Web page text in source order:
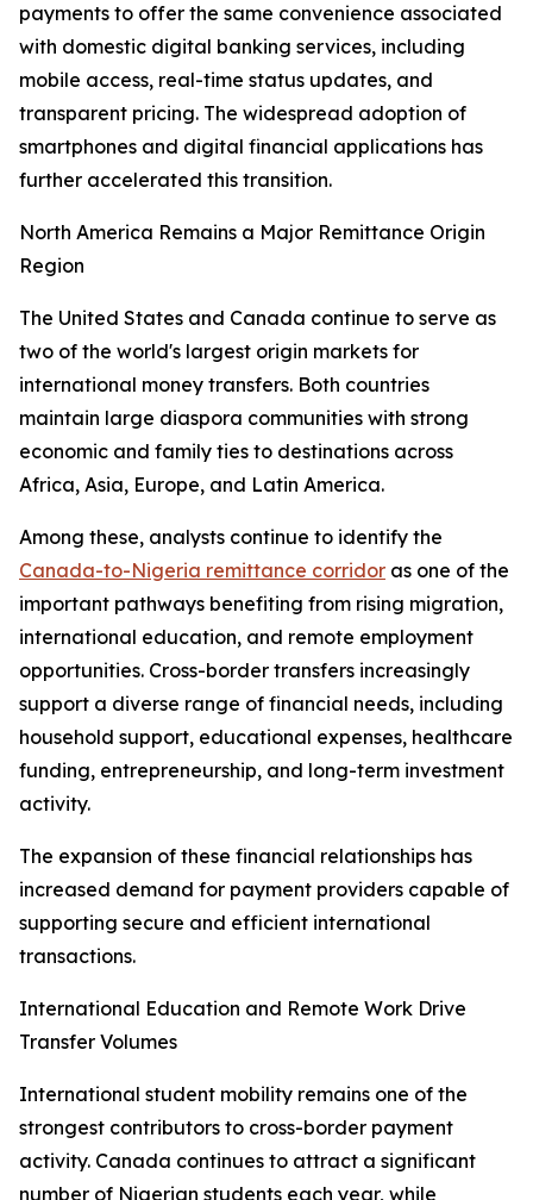
payments to offer the same convenience associated
with domestic digital banking services, including
mobile access, real-time status updates, and
transparent pricing. The widespread adoption of
smartphones and digital financial applications has
further accelerated this transition.
North America Remains a Major Remittance Origin
Region
The United States and Canada continue to serve as
two of the world's largest origin markets for
international money transfers. Both countries
maintain large diaspora communities with strong
economic and family ties to destinations across
Africa, Asia, Europe, and Latin America.
Among these, analysts continue to identify the
Canada-to-Nigeria remittance corridor as one of the
important pathways benefiting from rising migration,
international education, and remote employment
opportunities. Cross-border transfers increasingly
support a diverse range of financial needs, including
household support, educational expenses, healthcare
funding, entrepreneurship, and long-term investment
activity.
The expansion of these financial relationships has
increased demand for payment providers capable of
supporting secure and efficient international
transactions.
International Education and Remote Work Drive
Transfer Volumes
International student mobility remains one of the
strongest contributors to cross-border payment
activity. Canada continues to attract a significant
number of Nigerian students each year, while